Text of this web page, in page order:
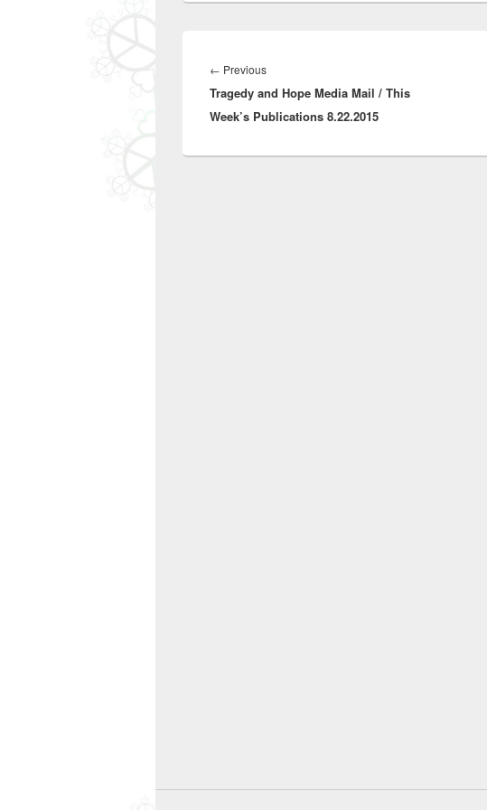
navigation
← PreviousPrevious
post:
Tragedy and Hope Media Mail / This
Week’s Publications 8.22.2015